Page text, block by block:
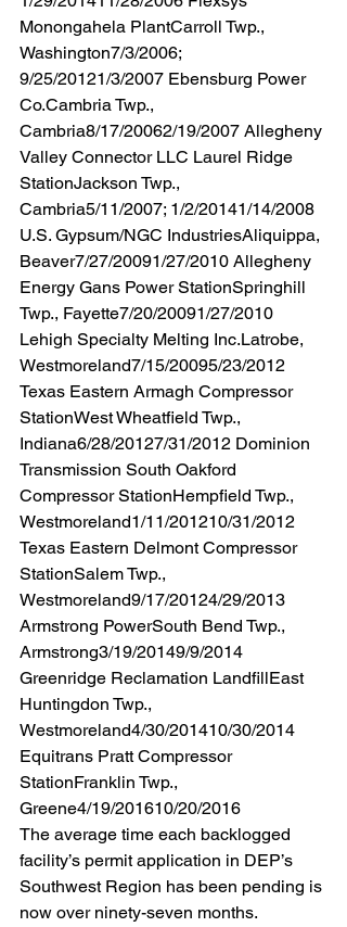
Monongahela PlantCarroll Twp.,
Washington7/3/2006;
9/25/20121/3/2007 Ebensburg Power
Co.Cambria Twp.,
Cambria8/17/20062/19/2007 Allegheny
Valley Connector LLC Laurel Ridge
StationJackson Twp.,
Cambria5/11/2007; 1/2/20141/14/2008
U.S. Gypsum/NGC IndustriesAliquippa,
Beaver7/27/20091/27/2010 Allegheny
Energy Gans Power StationSpringhill
Twp., Fayette7/20/20091/27/2010
Lehigh Specialty Melting Inc.Latrobe,
Westmoreland7/15/20095/23/2012
Texas Eastern Armagh Compressor
StationWest Wheatfield Twp.,
Indiana6/28/20127/31/2012 Dominion
Transmission South Oakford
Compressor StationHempfield Twp.,
Westmoreland1/11/201210/31/2012
Texas Eastern Delmont Compressor
StationSalem Twp.,
Westmoreland9/17/20124/29/2013
Armstrong PowerSouth Bend Twp.,
Armstrong3/19/20149/9/2014
Greenridge Reclamation LandfillEast
Huntingdon Twp.,
Westmoreland4/30/201410/30/2014
Equitrans Pratt Compressor
StationFranklin Twp.,
Greene4/19/201610/20/2016
The average time each backlogged
facility’s permit application in DEP’s
Southwest Region has been pending is
now over ninety-seven months.